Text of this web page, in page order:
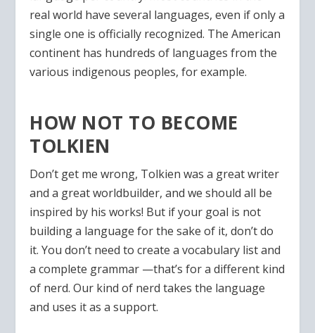
real world have several languages, even if only a
single one is officially recognized. The American
continent has hundreds of languages from the
various indigenous peoples, for example.
HOW NOT TO BECOME
TOLKIEN
Don’t get me wrong, Tolkien was a great writer
and a great worldbuilder, and we should all be
inspired by his works! But if your goal is not
building a language for the sake of it, don’t do
it. You don’t need to create a vocabulary list and
a complete grammar —that’s for a different kind
of nerd. Our kind of nerd takes the language
and uses it as a support.